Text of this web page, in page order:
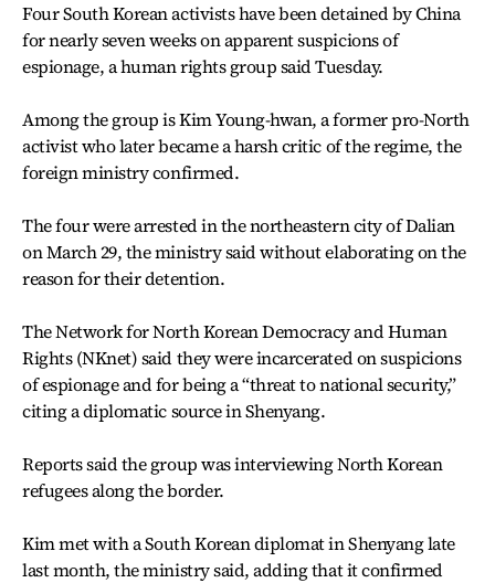
Four South Korean activists have been detained by China
for nearly seven weeks on apparent suspicions of
espionage, a human rights group said Tuesday.
Among the group is Kim Young-hwan, a former pro-North
activist who later became a harsh critic of the regime, the
foreign ministry confirmed.
The four were arrested in the northeastern city of Dalian
on March 29, the ministry said without elaborating on the
reason for their detention.
The Network for North Korean Democracy and Human
Rights (NKnet) said they were incarcerated on suspicions
of espionage and for being a “threat to national security,”
citing a diplomatic source in Shenyang.
Reports said the group was interviewing North Korean
refugees along the border.
Kim met with a South Korean diplomat in Shenyang late
last month, the ministry said, adding that it confirmed